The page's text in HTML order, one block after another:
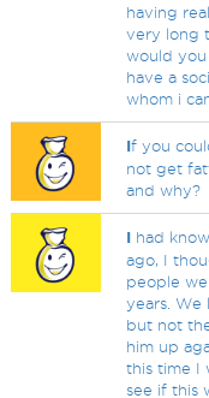
having
very long
would
have a
whom i
If you
not get
and why?
I had
ago, I
people
years. We
but not
him up
this time I
see if this